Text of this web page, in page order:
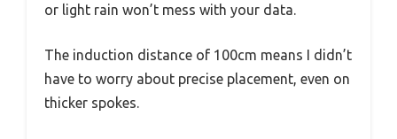
or light rain won’t mess with your data.
The induction distance of 100cm means I didn’t
have to worry about precise placement, even on
thicker spokes.